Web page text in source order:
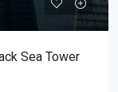
Sea Tower